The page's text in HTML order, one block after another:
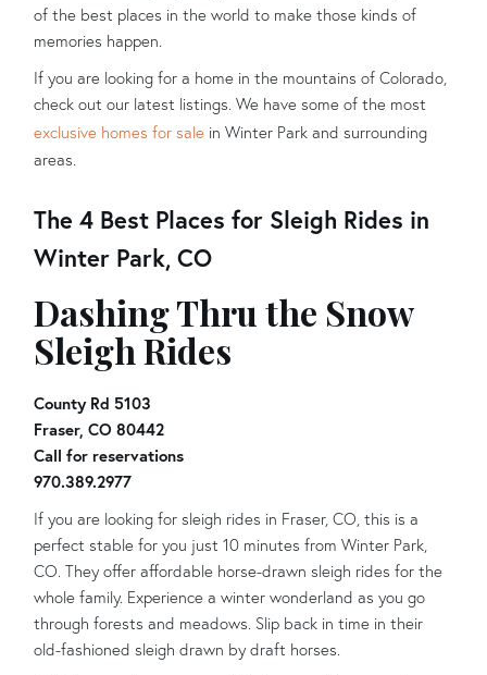
of the best places in the world to make those kinds of
memories happen.
If you are looking for a home in the mountains of Colorado,
check out our latest listings. We have some of the most
exclusive homes for sale in Winter Park and surrounding
areas.
The 4 Best Places for Sleigh Rides in
Winter Park, CO
Dashing Thru the Snow
Sleigh Rides
County Rd 5103
Fraser, CO 80442
Call for reservations
970.389.2977
If you are looking for sleigh rides in Fraser, CO, this is a
perfect stable for you just 10 minutes from Winter Park,
CO. They offer affordable horse-drawn sleigh rides for the
whole family. Experience a winter wonderland as you go
through forests and meadows. Slip back in time in their
old-fashioned sleigh drawn by draft horses.